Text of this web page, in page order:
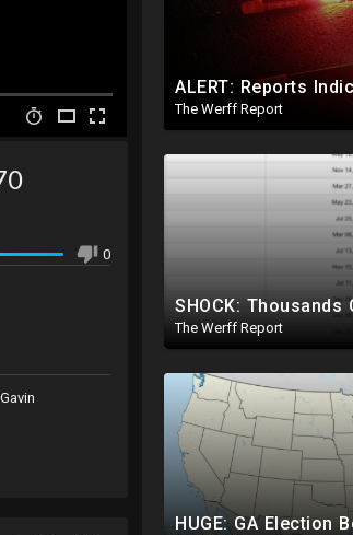
The Werff Report
The Werff Report
0